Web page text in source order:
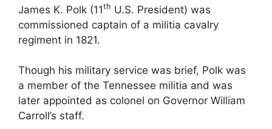
James K. Polk (11th U.S. President) was
commissioned captain of a militia cavalry
regiment in 1821.
Though his military service was brief, Polk was
a member of the Tennessee militia and was
later appointed as colonel on Governor William
Carroll’s staff.